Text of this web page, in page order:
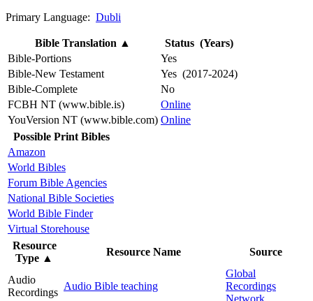
Primary Language: Dubli
Bible Translation ▲
Status (Years)
Bible-Portions
Yes
Bible-New Testament
Yes (2017-2024)
Bible-Complete
No
FCBH NT (www.bible.is)
Online
YouVersion NT (www.bible.com) Online
Possible Print Bibles
Amazon
World Bibles
Forum Bible Agencies
National Bible Societies
World Bible Finder
Virtual Storehouse
Resource
Type ▲
Resource Name Source
Audio
Recordings
Audio Bible teaching
Global
Recordings
Network